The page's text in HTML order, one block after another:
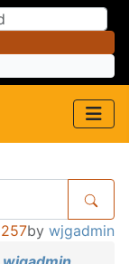
by wjgadmin